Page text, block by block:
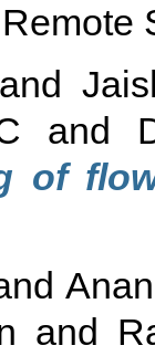
and
and
of
and